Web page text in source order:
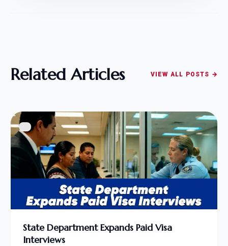
Related Articles VIEW ALL POSTS →
State Department Expands Paid Visa
Interviews